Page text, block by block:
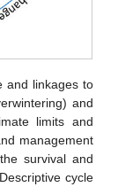
and linkages to
and
limits and
management
survival and
cycle